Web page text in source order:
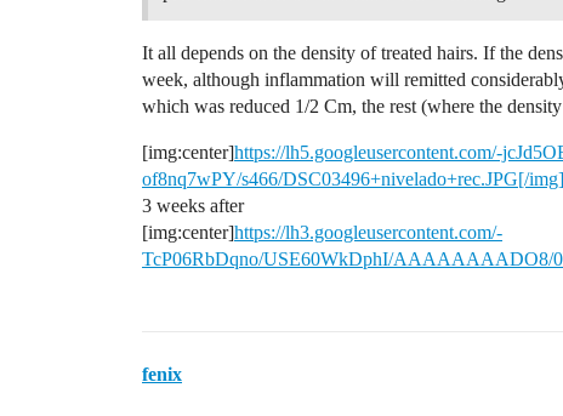
It all depends on the density of treated hairs. If the
week, although inflammation will remitted
which was reduced 1/2 Cm, the rest (where the
[img:center]https://lh5.googleusercontent.com/-
of8nq7wPY/s466/DSC03496+nivelado+rec.JPG[/img]
3 weeks after
[img:center]https://lh3.googleusercontent.com/-
TcP06RbDqno/USE60WkDphI/AAAAAAAADO8/
fenix